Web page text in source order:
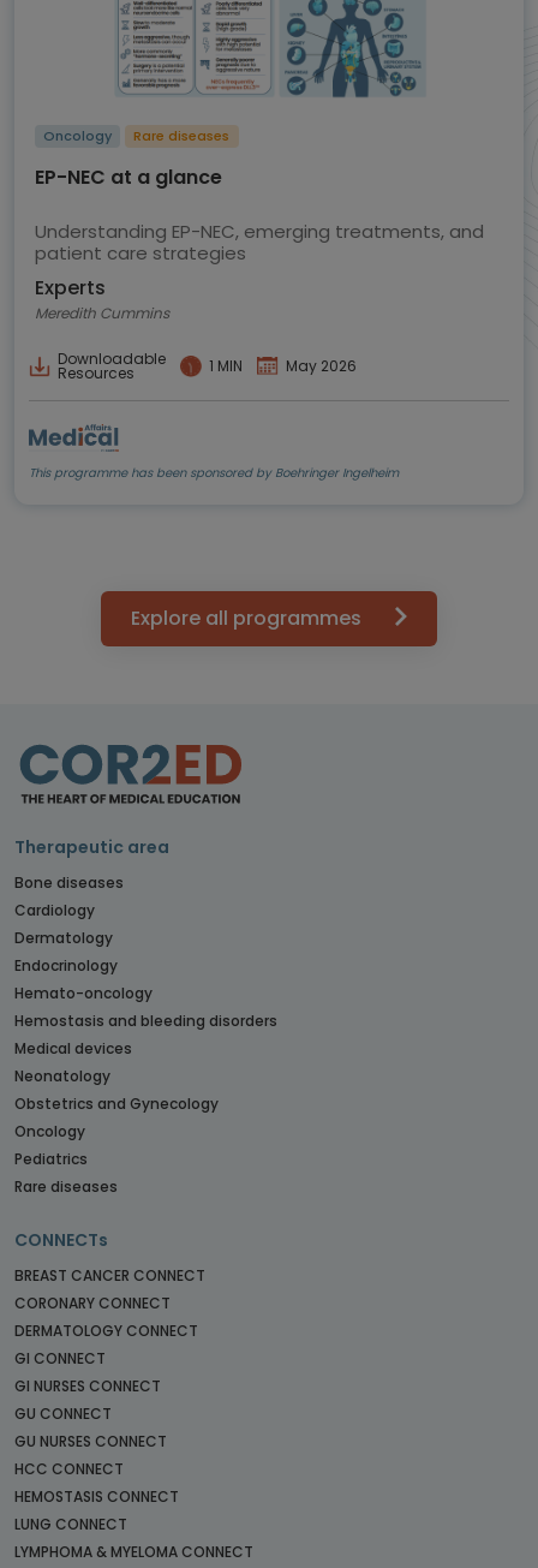
Oncology Rare diseases
EP-NEC at a glance
Understanding EP-NEC, emerging treatments, and
patient care strategies
Experts
Meredith Cummins
Downloadable
Resources 1 MIN May 2026
This programme has been sponsored by Boehringer Ingelheim
Explore all programmes
Therapeutic area
Bone diseases
Cardiology
Dermatology
Endocrinology
Hemato-oncology
Hemostasis and bleeding disorders
Medical devices
Neonatology
Obstetrics and Gynecology
Oncology
Pediatrics
Rare diseases
CONNECTs
BREAST CANCER CONNECT
CORONARY CONNECT
DERMATOLOGY CONNECT
GI CONNECT
GI NURSES CONNECT
GU CONNECT
GU NURSES CONNECT
HCC CONNECT
HEMOSTASIS CONNECT
LUNG CONNECT
LYMPHOMA & MYELOMA CONNECT